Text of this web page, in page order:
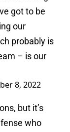
got to be
our
probably is
– is our
8, 2022
but it’s
who